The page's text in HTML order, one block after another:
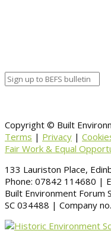
Copyright © Built
Terms | Privacy |
Fair Work & Equal
133 Lauriston Place,
Phone: 07842 114680 |
Built Environment Forum
SC 034488 | Company